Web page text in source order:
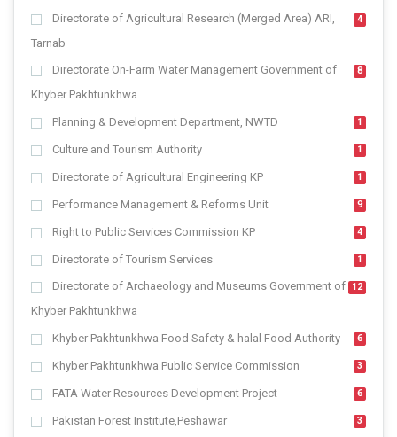
Directorate of Agricultural Research (Merged Area) ARI,
Tarnab
4
Directorate On-Farm Water Management Government of
Khyber Pakhtunkhwa
8
Planning & Development Department, NWTD 1
Culture and Tourism Authority 1
Directorate of Agricultural Engineering KP 1
Performance Management & Reforms Unit 9
Right to Public Services Commission KP 4
Directorate of Tourism Services 1
Directorate of Archaeology and Museums Government of
Khyber Pakhtunkhwa
12
Khyber Pakhtunkhwa Food Safety & halal Food Authority 6
Khyber Pakhtunkhwa Public Service Commission 3
FATA Water Resources Development Project 6
Pakistan Forest Institute,Peshawar 3